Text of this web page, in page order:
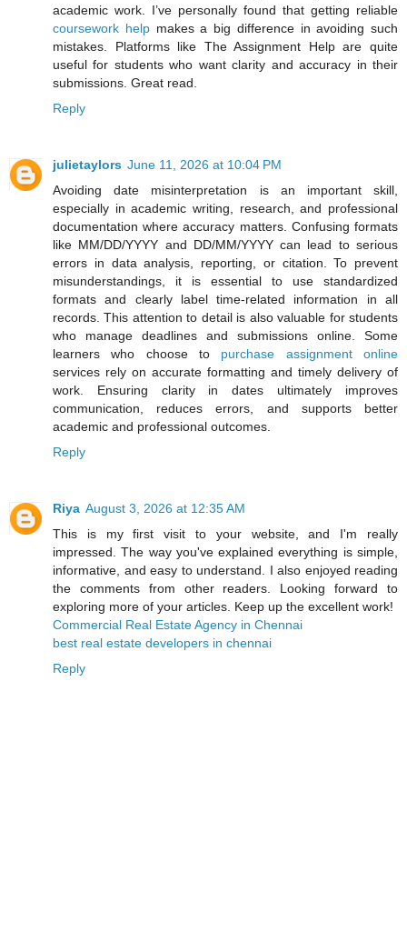
academic work. I’ve personally found that getting reliable
coursework helpmakes a big difference in avoiding such
mistakes. Platforms like The Assignment Help are quite
useful for students who want clarity and accuracy in their
submissions. Great read.
Reply
julietaylors June 11, 2026 at 10:04 PM
Avoiding date misinterpretation is an important skill,
especially in academic writing, research, and professional
documentation where accuracy matters. Confusing formats
like MM/DD/YYYY and DD/MM/YYYY can lead to serious
errors in data analysis, reporting, or citation. To prevent
misunderstandings, it is essential to use standardized
formats and clearly label time-related information in all
records. This attention to detail is also valuable for students
who manage deadlines and submissions online. Some
learners who choose to purchase assignment online
services rely on accurate formatting and timely delivery of
work. Ensuring clarity in dates ultimately improves
communication, reduces errors, and supports better
academic and professional outcomes.
Reply
Riya August 3, 2026 at 12:35 AM
This is my first visit to your website, and I'm really
impressed. The way you've explained everything is simple,
informative, and easy to understand. I also enjoyed reading
the comments from other readers. Looking forward to
exploring more of your articles. Keep up the excellent work!
Commercial Real Estate Agency in Chennai
best real estate developers in chennai
Reply